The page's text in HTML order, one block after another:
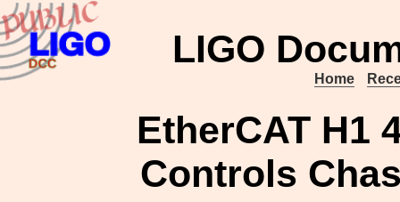
LIGO
Home
EtherCAT H1
Controls